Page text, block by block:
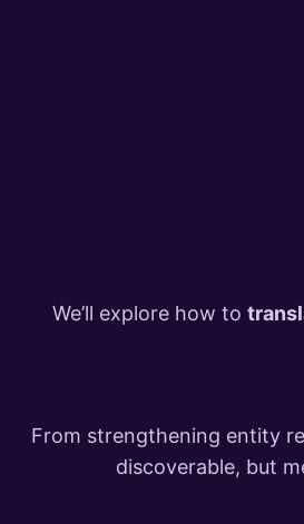
We’ll explore how to
From strengthening entity
discoverable, but